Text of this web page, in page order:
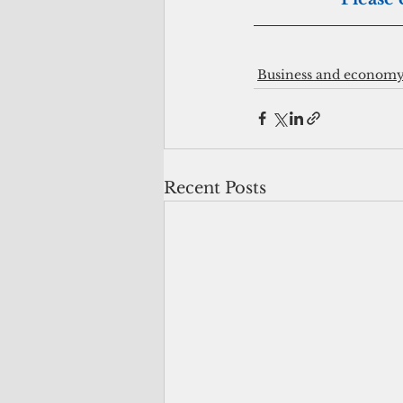
Business and
Recent Posts